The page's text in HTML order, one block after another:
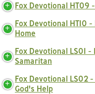
Fox Devotional HT09
Fox Devotional HT10
Home
Fox Devotional LS01 -
Samaritan
Fox Devotional LS02
God's Help